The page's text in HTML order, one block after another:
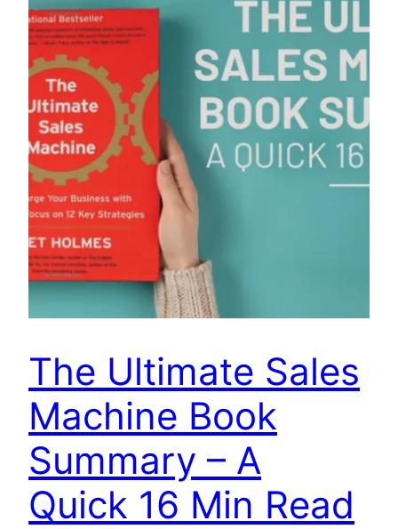
The Ultimate Sales
Machine Book
Summary – A
Quick 16 Min Read